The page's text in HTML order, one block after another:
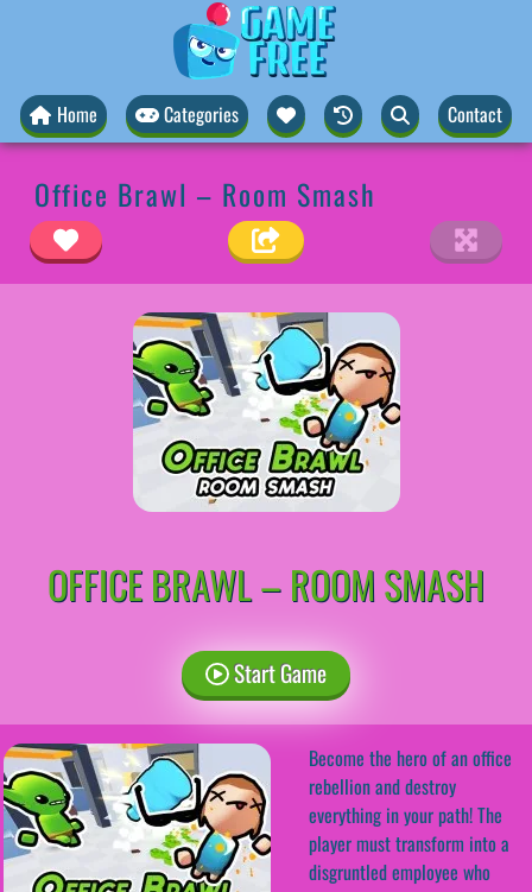
Home Categories Contact
Office Brawl – Room Smash
OFFICE BRAWL – ROOM SMASH
Start Game
Become the hero of an office
rebellion and destroy
everything in your path! The
player must transform into a
disgruntled employee who